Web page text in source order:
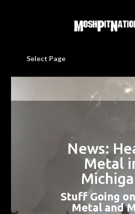
Select Page
News:
Metal
Stuff Going
Metal and